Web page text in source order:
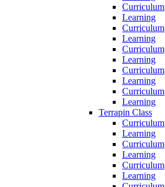
Curriculum
Learning
Curriculum
Learning
Curriculum
Learning
Curriculum
Learning
Curriculum
Learning
Terrapin Class
Curriculum
Learning
Curriculum
Learning
Curriculum
Learning